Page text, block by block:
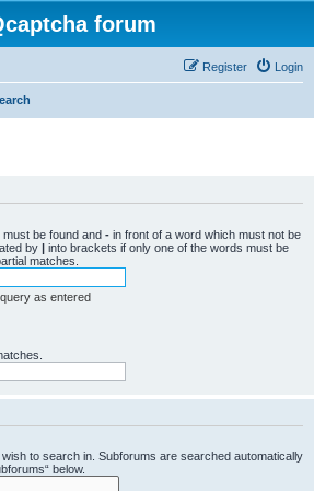
forum
Login
Register
be found and - in front of a word which must not be
by | into brackets if only one of the words must be
matches.
as entered
to search in. Subforums are searched automatically
below.